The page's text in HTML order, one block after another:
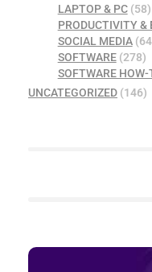
LAPTOP & PC(58)
PRODUCTIVITY &
SOCIAL MEDIA
SOFTWARE(278)
SOFTWARE HOW-
UNCATEGORIZED (146)